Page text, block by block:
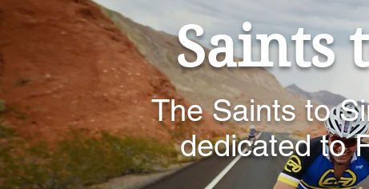
Saints
The Saints to
dedicated to